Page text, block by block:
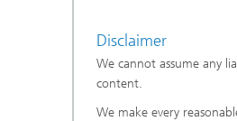
Disclaimer
We cannot assume any
content.
We make every